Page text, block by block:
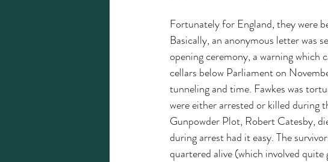
Fortunately for England, they were
Basically, an anonymous letter was
opening ceremony, a warning which
cellars below Parliament on
tunneling and time. Fawkes was
were either arrested or killed during
Gunpowder Plot, Robert Catesby,
during arrest had it easy. The
quartered alive (which involved